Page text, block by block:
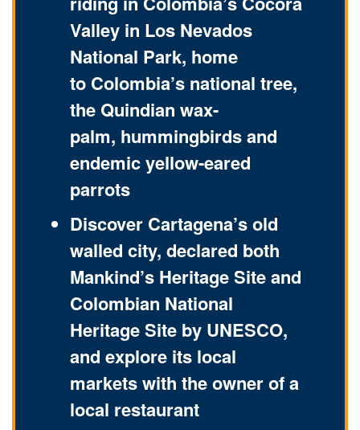
Valley in Los Nevados
National Park, home
to Colombia’s national tree,
the Quindian wax-
palm, hummingbirds and
endemic yellow-eared
parrots
Discover Cartagena’s old
walled city, declared both
Mankind’s Heritage Site and
Colombian National
Heritage Site by UNESCO,
and explore its local
markets with the owner of a
local restaurant